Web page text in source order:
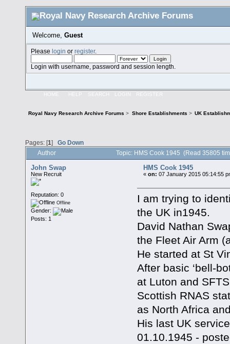
Welcome, Guest
Pleaselogin orregister.
Login with username, password and session length.
HOME HELP SEARCH LOGIN REGISTER
Royal Navy Research Archive Forums > Shore Establishments > UK
Pages: [1] Go Down
Author Topic: HMS Cook 1945 (Read 35805
John Swap
New Recruit
Reputation: 0
Offline
Gender:
Posts: 1
HMS Cook 1945
«on: 07 January 2015 05:14:55
I am trying to
the UK in1945.
David Nathan
the Fleet Air Arm
He started at St
After basic ‘bell-
at Luton and
Scottish RNAS
as North Africa
His last UK
01.10.1945 -